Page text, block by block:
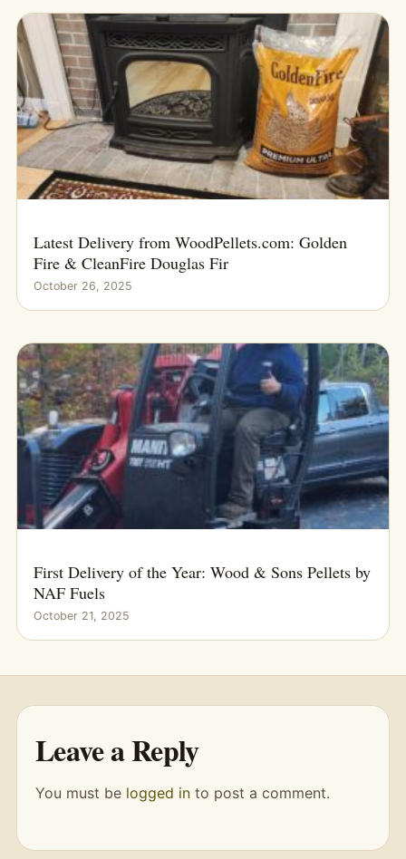
Latest Delivery from WoodPellets.com: Golden
Fire & CleanFire Douglas Fir
October 26, 2025
First Delivery of the Year: Wood & Sons Pellets by
NAF Fuels
October 21, 2025
Leave a Reply
You must be logged in to post a comment.